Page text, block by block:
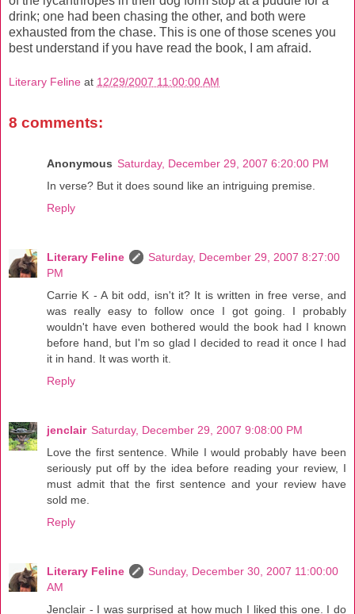
drink; one had been chasing the other, and both were
exhausted from the chase. This is one of those scenes you
best understand if you have read the book, I am afraid.
Literary Feline at 12/29/2007 11:00:00 AM
8 comments:
Anonymous Saturday, December 29, 2007 6:20:00 PM
In verse? But it does sound like an intriguing premise.
Reply
Literary Feline
Saturday, December 29, 2007 8:27:00
PM
Carrie K - A bit odd, isn't it? It is written in free verse, and
was really easy to follow once I got going. I probably
wouldn't have even bothered would the book had I known
before hand, but I'm so glad I decided to read it once I had
it in hand. It was worth it.
Reply
jenclair Saturday, December 29, 2007 9:08:00 PM
Love the first sentence. While I would probably have been
seriously put off by the idea before reading your review, I
must admit that the first sentence and your review have
sold me.
Reply
Literary Feline
Sunday, December 30, 2007 11:00:00
AM
Jenclair - I was surprised at how much I liked this one. I do